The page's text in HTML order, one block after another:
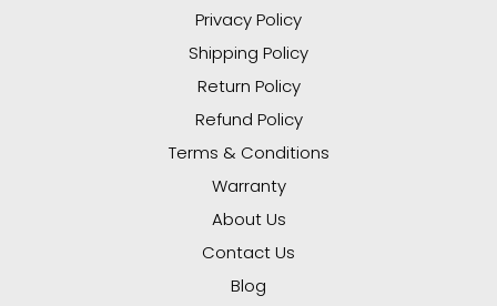
Privacy Policy
Shipping Policy
Return Policy
Refund Policy
Terms & Conditions
Warranty
About Us
Contact Us
Blog